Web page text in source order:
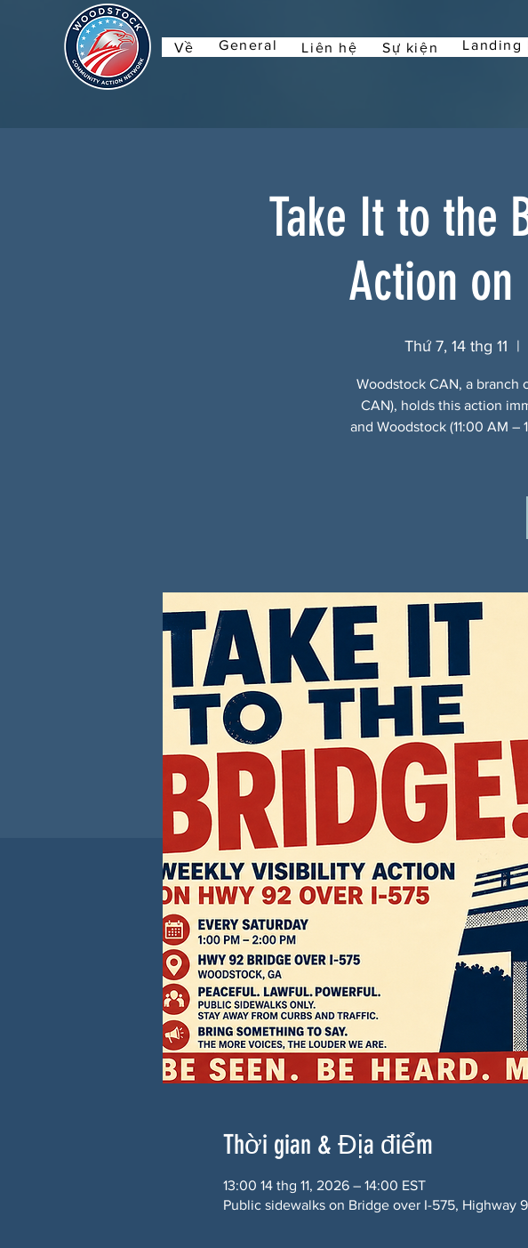
Về General Liên hệ Sự kiện Landing
Take It to the
Action
Thứ 7, 14 thg 11
  |
Woodstock CAN, a branch
CAN), holds this action
and Woodstock (11:00 AM
Thời gian & Địa điểm
13:00 14 thg 11, 2026 – 14:00 EST
Public sidewalks on Bridge over I-575, Highway